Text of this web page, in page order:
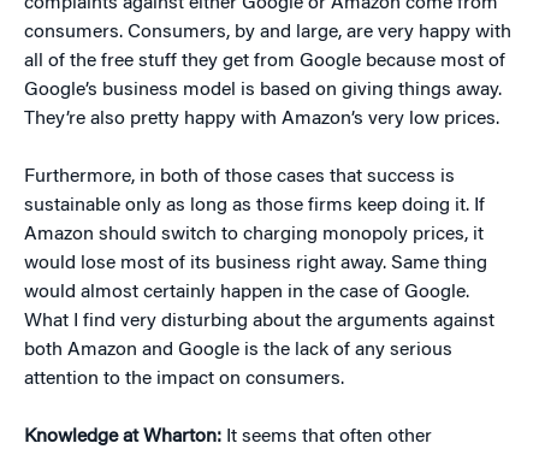
consumers. Consumers, by and large, are very happy with
all of the free stuff they get from Google because most of
Google’s business model is based on giving things away.
They’re also pretty happy with Amazon’s very low prices.
Furthermore, in both of those cases that success is
sustainable only as long as those firms keep doing it. If
Amazon should switch to charging monopoly prices, it
would lose most of its business right away. Same thing
would almost certainly happen in the case of Google.
What I find very disturbing about the arguments against
both Amazon and Google is the lack of any serious
attention to the impact on consumers.
Knowledge at Wharton: It seems that often other